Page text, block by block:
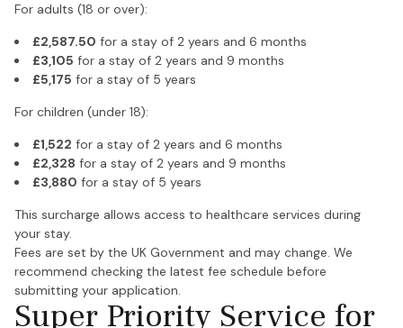
For adults (18 or over):
£2,587.50 for a stay of 2 years and 6 months
£3,105 for a stay of 2 years and 9 months
£5,175 for a stay of 5 years
For children (under 18):
£1,522 for a stay of 2 years and 6 months
£2,328 for a stay of 2 years and 9 months
£3,880 for a stay of 5 years
This surcharge allows access to healthcare services during
your stay.
Fees are set by the UK Government and may change. We
recommend checking the latest fee schedule before
submitting your application.
Super Priority Service for